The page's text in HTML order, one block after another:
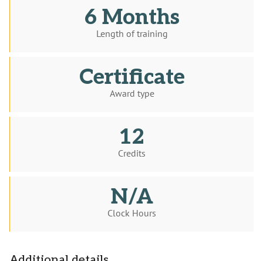
6 Months
Length of training
Certificate
Award type
12
Credits
N/A
Clock Hours